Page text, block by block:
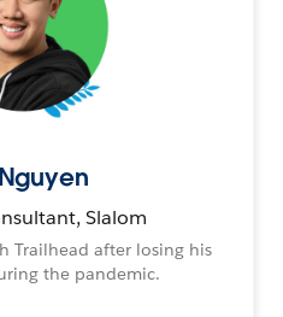
Slalom
Trailhead after losing his
the pandemic.